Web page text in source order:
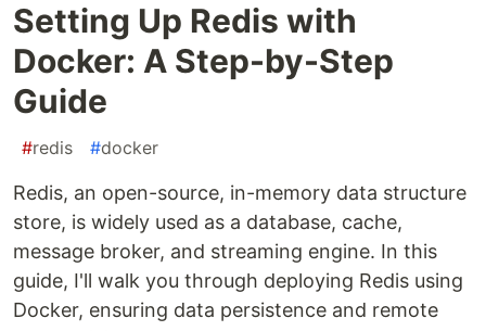
Setting Up Redis with
Docker: A Step-by-Step
Guide
#redis #docker
Redis, an open-source, in-memory data structure
store, is widely used as a database, cache,
message broker, and streaming engine. In this
guide, I'll walk you through deploying Redis using
Docker, ensuring data persistence and remote